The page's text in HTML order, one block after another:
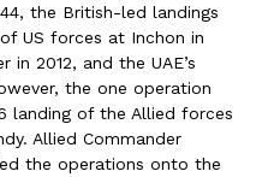
the British-led landings
US forces at Inchon in
in 2012, and the UAE’s
the one operation
landing of the Allied forces
Allied Commander
the operations onto the